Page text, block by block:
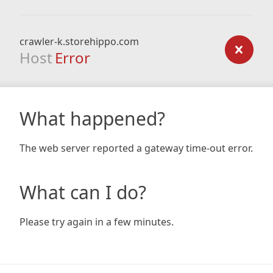
crawler-k.storehippo.com
Host Error
What happened?
The web server reported a gateway time-out error.
What can I do?
Please try again in a few minutes.